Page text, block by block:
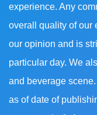
experience. Any
overall quality of our
our opinion and is
particular day. We
and beverage
as of date of